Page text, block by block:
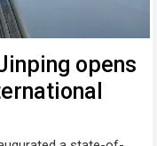
opens